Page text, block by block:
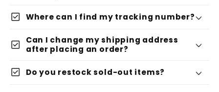
check_box Where can I find my tracking number?
check_box
Can I change my shipping address
after placing an order?
check_box Do you restock sold-out items?